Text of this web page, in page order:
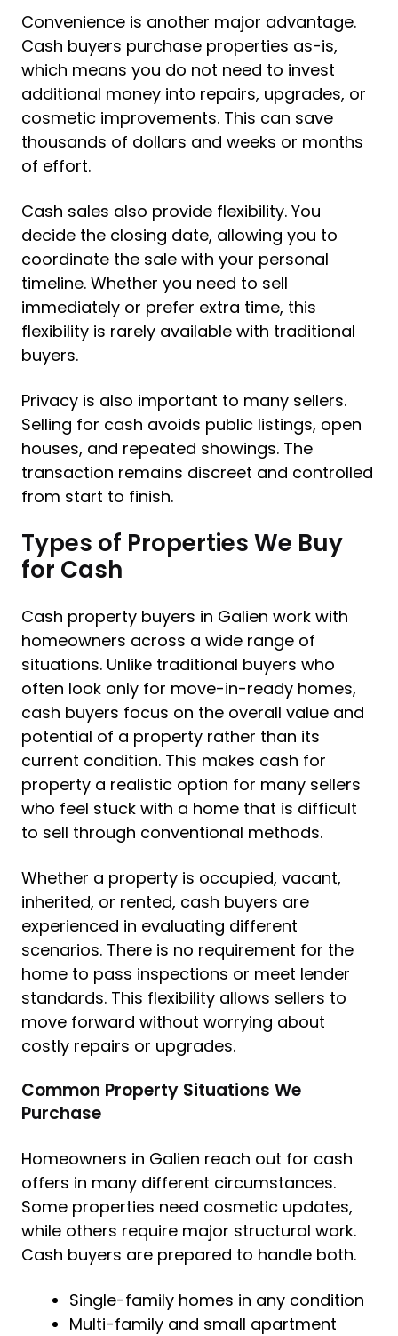
Convenience is another major advantage.
Cash buyers purchase properties as-is,
which means you do not need to invest
additional money into repairs, upgrades, or
cosmetic improvements. This can save
thousands of dollars and weeks or months
of effort.
Cash sales also provide flexibility. You
decide the closing date, allowing you to
coordinate the sale with your personal
timeline. Whether you need to sell
immediately or prefer extra time, this
flexibility is rarely available with traditional
buyers.
Privacy is also important to many sellers.
Selling for cash avoids public listings, open
houses, and repeated showings. The
transaction remains discreet and controlled
from start to finish.
Types of Properties We Buy
for Cash
Cash property buyers in Galien work with
homeowners across a wide range of
situations. Unlike traditional buyers who
often look only for move-in-ready homes,
cash buyers focus on the overall value and
potential of a property rather than its
current condition. This makes cash for
property a realistic option for many sellers
who feel stuck with a home that is difficult
to sell through conventional methods.
Whether a property is occupied, vacant,
inherited, or rented, cash buyers are
experienced in evaluating different
scenarios. There is no requirement for the
home to pass inspections or meet lender
standards. This flexibility allows sellers to
move forward without worrying about
costly repairs or upgrades.
Common Property Situations We
Purchase
Homeowners in Galien reach out for cash
offers in many different circumstances.
Some properties need cosmetic updates,
while others require major structural work.
Cash buyers are prepared to handle both.
Single-family homes in any condition
Multi-family and small apartment